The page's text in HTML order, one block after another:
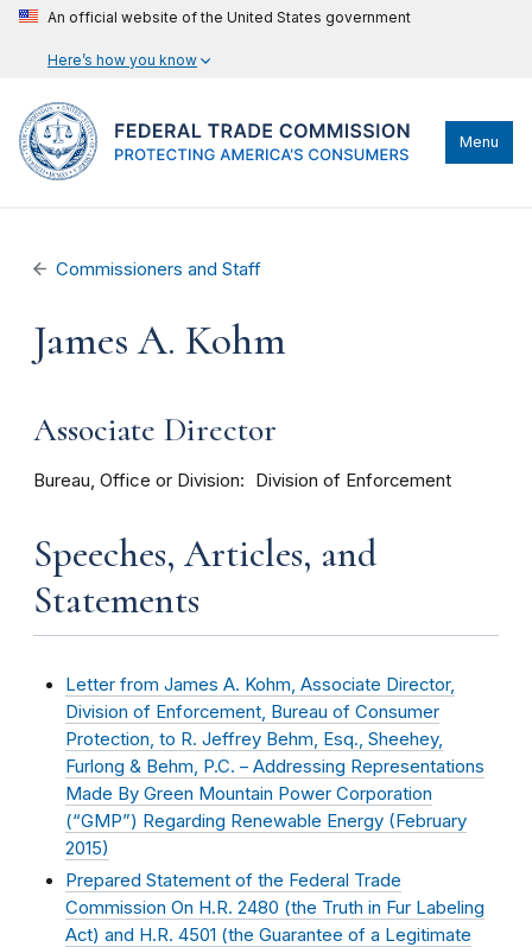
An official website of the United States government
Here’s how you know
Menu
Commissioners and Staff
James A. Kohm
Associate Director
Bureau, Office or Division Division of Enforcement
Speeches, Articles, and
Statements
Letter from James A. Kohm, Associate Director,
Division of Enforcement, Bureau of Consumer
Protection, to R. Jeffrey Behm, Esq., Sheehey,
Furlong & Behm, P.C. – Addressing Representations
Made By Green Mountain Power Corporation
(“GMP”) Regarding Renewable Energy (February
2015)
Prepared Statement of the Federal Trade
Commission On H.R. 2480 (the Truth in Fur Labeling
Act) and H.R. 4501 (the Guarantee of a Legitimate